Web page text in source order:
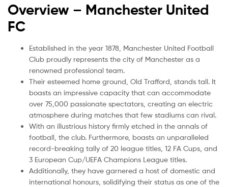
Overview – Manchester United
FC
Established in the year 1878, Manchester United Football
Club proudly represents the city of Manchester as a
renowned professional team.
Their esteemed home ground, Old Trafford, stands tall. It
boasts an impressive capacity that can accommodate
over 75,000 passionate spectators, creating an electric
atmosphere during matches that few stadiums can rival.
With an illustrious history firmly etched in the annals of
football, the club. Furthermore, boasts an unparalleled
record-breaking tally of 20 league titles, 12 FA Cups, and
3 European Cup/UEFA Champions League titles.
Additionally, they have garnered a host of domestic and
international honours, solidifying their status as one of the